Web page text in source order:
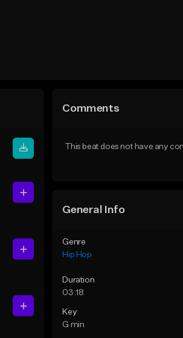
Comments
This beat does not have any
General Info
Genre
Hip Hop
Duration
03:18
Key
G min